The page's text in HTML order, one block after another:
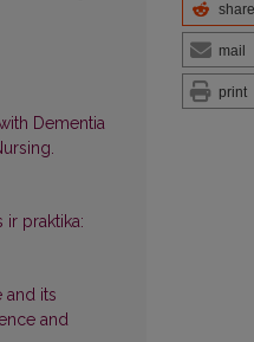
share
mail
print
Dementia
ir praktika:
and its
and